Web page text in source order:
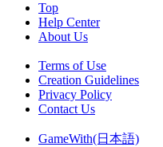
Top
Help Center
About Us
Terms of Use
Creation Guidelines
Privacy Policy
Contact Us
GameWith(日本語)